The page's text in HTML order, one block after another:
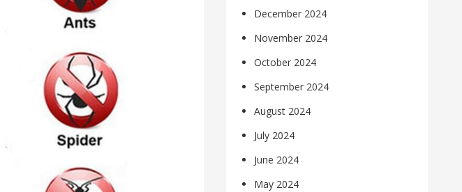
December 2024
November 2024
October 2024
September 2024
August 2024
July 2024
June 2024
May 2024